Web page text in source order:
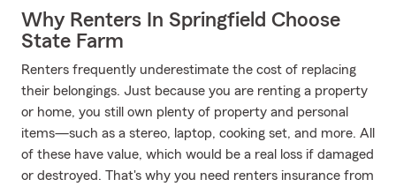
Why Renters In Springfield Choose
State Farm
Renters frequently underestimate the cost of replacing
their belongings. Just because you are renting a property
or home, you still own plenty of property and personal
items—such as a stereo, laptop, cooking set, and more. All
of these have value, which would be a real loss if damaged
or destroyed. That's why you need renters insurance from